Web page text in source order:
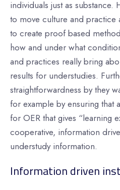
individuals just as substance.
to move culture and practice
to create proof based
how and under what
and practices really bring
results for understudies.
straightforwardness by they
for example by ensuring that
for OER that gives “learning
cooperative, information
understudy information.
Information driven